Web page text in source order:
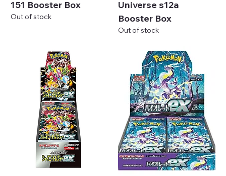
151 Booster Box
Out of stock
Universe s12a
Booster Box
Out of stock